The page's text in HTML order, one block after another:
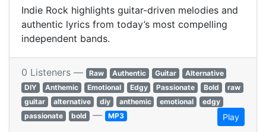
Indie Rock highlights guitar-driven melodies and
authentic lyrics from today’s most compelling
independent bands.
0 Listeners — Raw Authentic Guitar
Alternative
DIY
Anthemic Emotional Edgy Passionate Bold
raw
guitar
alternative diy anthemic emotional
edgy
passionate
bold — MP3 Play